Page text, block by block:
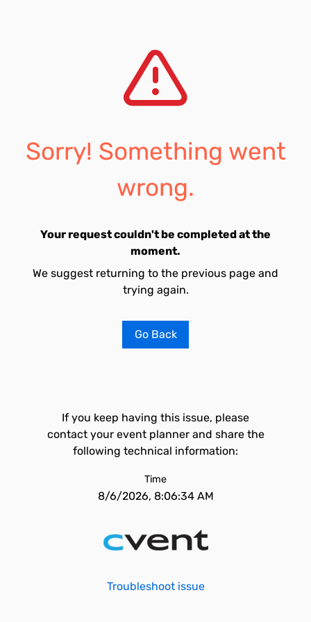
Sorry! Something went
wrong.
Your request couldn't be completed at the
moment.
We suggest returning to the previous page and
trying again.
Go Back
If you keep having this issue, please
contact your event planner and share the
following technical information:
Time
8/6/2026, 8:06:34 AM
Troubleshoot issue